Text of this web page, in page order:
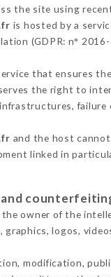
the site using
is hosted by a
(GDPR: n°
that ensures
the right to
and the host
linked in
the owner of the
logos,
modification,